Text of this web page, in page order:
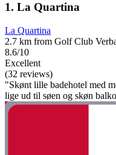
1. La Quartina
La Quartina
2.7 km from Golf Club
8.6/10
Excellent
(32 reviews)
"Skønt lille badehotel med
lige ud til søen og skøn